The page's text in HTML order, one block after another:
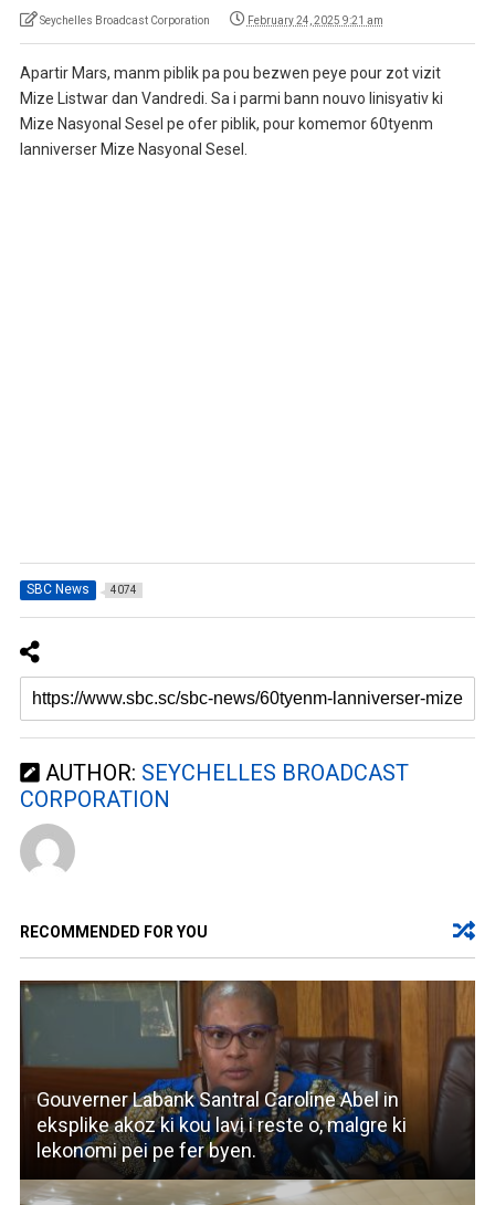
Seychelles Broadcast Corporation February 24, 2025 9:21 am
Apartir Mars, manm piblik pa pou bezwen peye pour zot vizit
Mize Listwar dan Vandredi. Sa i parmi bann nouvo linisyativ ki
Mize Nasyonal Sesel pe ofer piblik, pour komemor 60tyenm
lanniverser Mize Nasyonal Sesel.
SBC News 4074
AUTHOR: SEYCHELLES BROADCAST
CORPORATION
RECOMMENDED FOR YOU
Gouverner Labank Santral Caroline Abel in
eksplike akoz ki kou lavi i reste o, malgre ki
lekonomi pei pe fer byen.